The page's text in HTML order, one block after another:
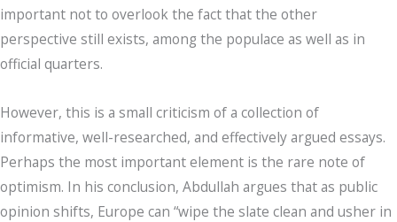
important not to overlook the fact that the other
perspective still exists, among the populace as well as in
official quarters.
However, this is a small criticism of a collection of
informative, well-researched, and effectively argued essays.
Perhaps the most important element is the rare note of
optimism. In his conclusion, Abdullah argues that as public
opinion shifts, Europe can “wipe the slate clean and usher in